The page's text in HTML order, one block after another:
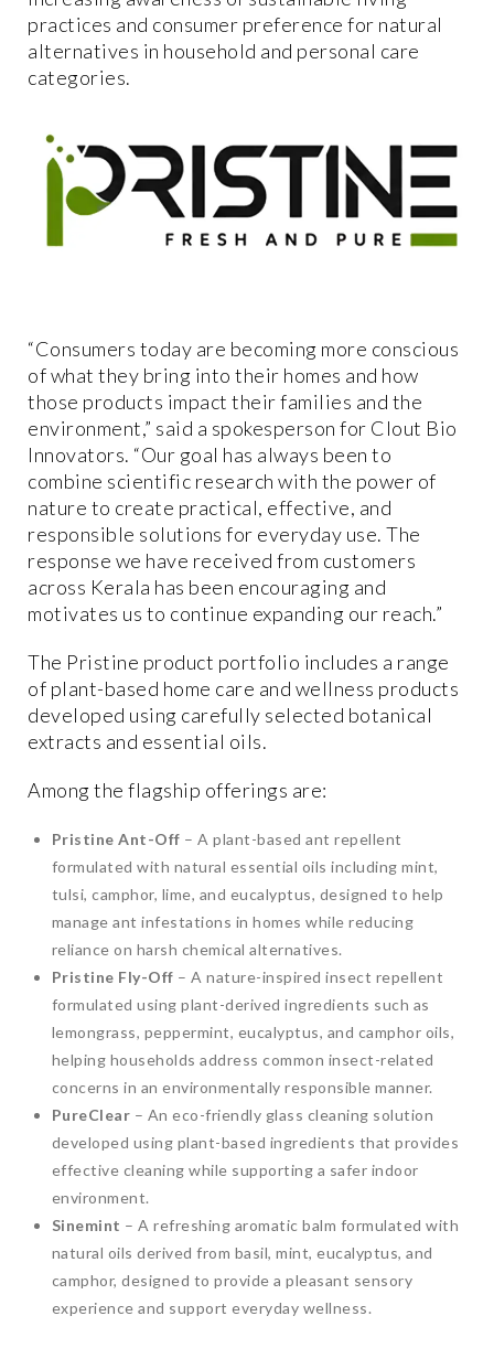
practices and consumer preference for natural
alternatives in household and personal care
categories.
“Consumers today are becoming more conscious
of what they bring into their homes and how
those products impact their families and the
environment,” said a spokesperson for Clout Bio
Innovators. “Our goal has always been to
combine scientific research with the power of
nature to create practical, effective, and
responsible solutions for everyday use. The
response we have received from customers
across Kerala has been encouraging and
motivates us to continue expanding our reach.”
The Pristine product portfolio includes a range
of plant-based home care and wellness products
developed using carefully selected botanical
extracts and essential oils.
Among the flagship offerings are:
Pristine Ant-Off – A plant-based ant repellent
formulated with natural essential oils including mint,
tulsi, camphor, lime, and eucalyptus, designed to help
manage ant infestations in homes while reducing
reliance on harsh chemical alternatives.
Pristine Fly-Off – A nature-inspired insect repellent
formulated using plant-derived ingredients such as
lemongrass, peppermint, eucalyptus, and camphor oils,
helping households address common insect-related
concerns in an environmentally responsible manner.
PureClear – An eco-friendly glass cleaning solution
developed using plant-based ingredients that provides
effective cleaning while supporting a safer indoor
environment.
Sinemint – A refreshing aromatic balm formulated with
natural oils derived from basil, mint, eucalyptus, and
camphor, designed to provide a pleasant sensory
experience and support everyday wellness.